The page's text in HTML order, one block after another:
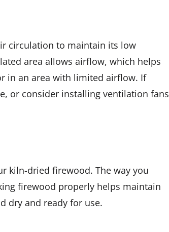
circulation to maintain its low
area allows airflow, which helps
in an area with limited airflow. If
or consider installing ventilation fans
kiln-dried firewood. The way you
firewood properly helps maintain
dry and ready for use.